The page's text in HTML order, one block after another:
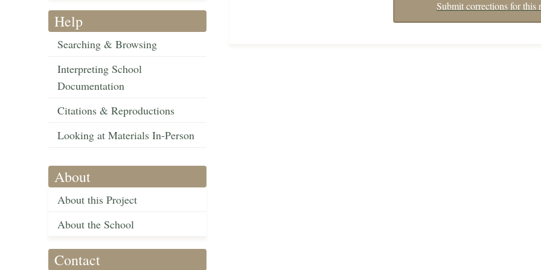
Help
Searching & Browsing
Interpreting School
Documentation
Citations & Reproductions
Looking at Materials In-Person
About
About this Project
About the School
Contact
Submit corrections for this